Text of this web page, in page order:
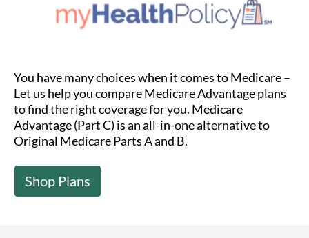
You have many choices when it comes to Medicare –
Let us help you compare Medicare Advantage plans
to find the right coverage for you. Medicare
Advantage (Part C) is an all-in-one alternative to
Original Medicare Parts A and B.
Shop Plans